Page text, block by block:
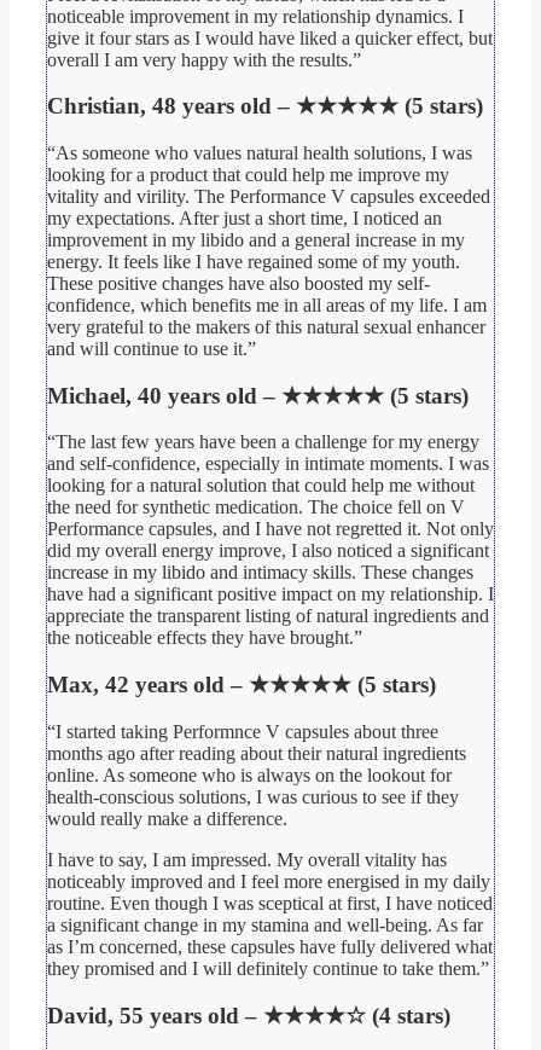
noticeable improvement in my relationship dynamics. I
give it four stars as I would have liked a quicker effect, but
overall I am very happy with the results.”
Christian, 48 years old – ★★★★★ (5 stars)
“As someone who values natural health solutions, I was
looking for a product that could help me improve my
vitality and virility. The Performance V capsules exceeded
my expectations. After just a short time, I noticed an
improvement in my libido and a general increase in my
energy. It feels like I have regained some of my youth.
These positive changes have also boosted my self-
confidence, which benefits me in all areas of my life. I am
very grateful to the makers of this natural sexual enhancer
and will continue to use it.”
Michael, 40 years old – ★★★★★ (5 stars)
“The last few years have been a challenge for my energy
and self-confidence, especially in intimate moments. I was
looking for a natural solution that could help me without
the need for synthetic medication. The choice fell on V
Performance capsules, and I have not regretted it. Not only
did my overall energy improve, I also noticed a significant
increase in my libido and intimacy skills. These changes
have had a significant positive impact on my relationship. I
appreciate the transparent listing of natural ingredients and
the noticeable effects they have brought.”
Max, 42 years old – ★★★★★ (5 stars)
“I started taking Performnce V capsules about three
months ago after reading about their natural ingredients
online. As someone who is always on the lookout for
health-conscious solutions, I was curious to see if they
would really make a difference.
I have to say, I am impressed. My overall vitality has
noticeably improved and I feel more energised in my daily
routine. Even though I was sceptical at first, I have noticed
a significant change in my stamina and well-being. As far
as I’m concerned, these capsules have fully delivered what
they promised and I will definitely continue to take them.”
David, 55 years old – ★★★★☆ (4 stars)